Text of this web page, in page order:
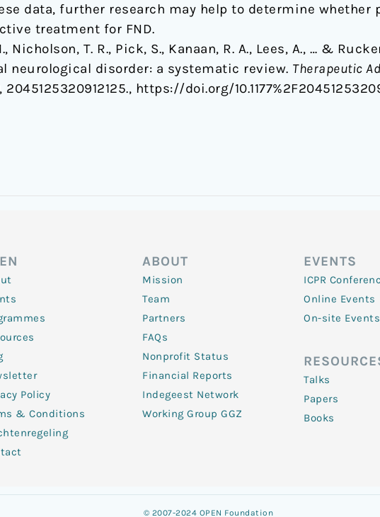
data, further research may help to determine whether
treatment for FND.
Nicholson, T. R., Pick, S., Kanaan, R. A., Lees, A., … &
neurological disorder: a systematic review. Therapeutic
, 2045125320912125., https://doi.org/
Policy
& Conditions
ABOUT
Mission
Team
Partners
FAQs
Nonprofit Status
Financial Reports
Indegeest Network
Working Group GGZ
EVENTS
ICPR
Online Events
On-site Events
Talks
Papers
Books
© 2007-2024 OPEN Foundation